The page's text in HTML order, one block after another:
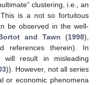
clustering, i.e., an
is a not so fortuitous
be observed in the well-
and Tawn (1998),
references therein). In
will result in misleading
)). However, not all series
or economic phenomena